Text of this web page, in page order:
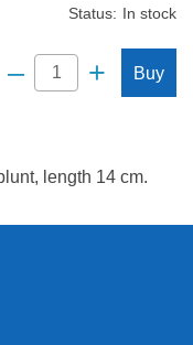
Status: In stock
– + Buy
length 14 cm.